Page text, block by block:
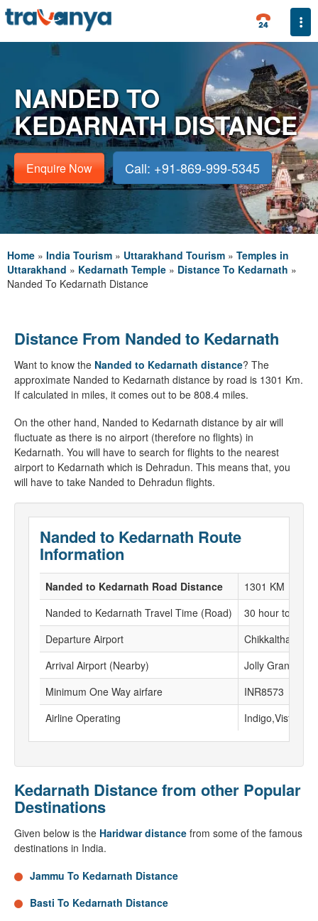
NANDED TO
KEDARNATH DISTANCE
Enquire Now Call: +91-869-999-5345
Home » India Tourism » Uttarakhand Tourism » Temples in
Uttarakhand » Kedarnath Temple » Distance To Kedarnath »
Nanded To Kedarnath Distance
Distance From Nanded to Kedarnath
Want to know the Nanded to Kedarnath distance? The
approximate Nanded to Kedarnath distance by road is 1301 Km.
If calculated in miles, it comes out to be 808.4 miles.
On the other hand, Nanded to Kedarnath distance by air will
fluctuate as there is no airport (therefore no flights) in
Kedarnath. You will have to search for flights to the nearest
airport to Kedarnath which is Dehradun. This means that, you
will have to take Nanded to Dehradun flights.
Nanded to Kedarnath Route
Information
Nanded to Kedarnath Road Distance
1301 KM
Nanded to Kedarnath Travel Time (Road)
30 hour to 31
Departure Airport
Chikkalthana
Arrival Airport (Nearby)
Jolly Grant
Minimum One Way airfare
INR8573
Airline Operating
Indigo,Vistara,
Kedarnath Distance from other Popular
Destinations
Given below is the Haridwar distance from some of the famous
destinations in India.
Jammu To Kedarnath Distance
Basti To Kedarnath Distance